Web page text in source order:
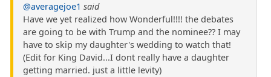
@averagejoe1 said
Have we yet realized how Wonderful!!!! the debates
are going to be with Trump and the nominee?? I may
have to skip my daughter's wedding to watch that!
(Edit for King David...I dont really have a daughter
getting married. just a little levity)